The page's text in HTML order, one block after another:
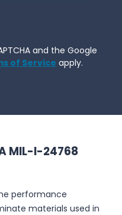
and the Google
of Service apply.
MIL-I-24768
performance
materials used in